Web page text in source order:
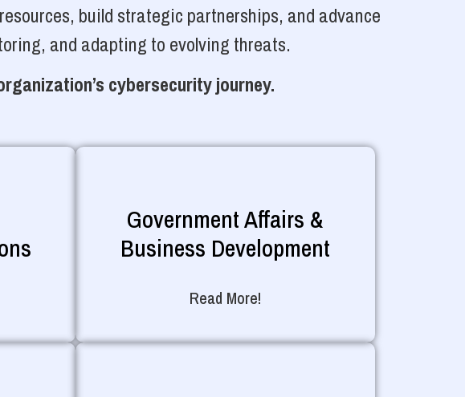
build strategic partnerships, and advance
and adapting to evolving threats.
cybersecurity journey.
Government Affairs &
Business Development
Read More!